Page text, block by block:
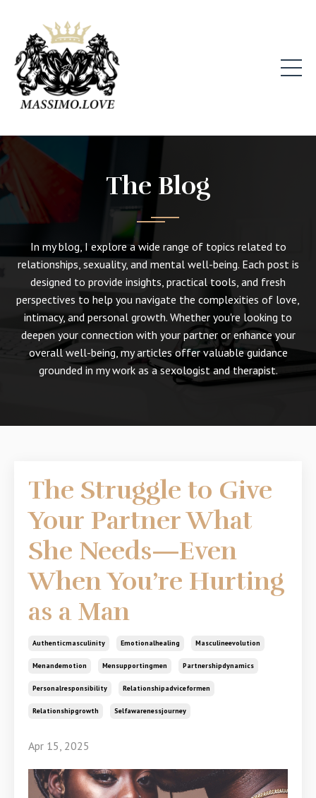
The Blog
In my blog, I explore a wide range of topics related to
relationships, sexuality, and mental well-being. Each post is
designed to provide insights, practical tools, and fresh
perspectives to help you navigate the complexities of love,
intimacy, and personal growth. Whether you're looking to
deepen your connection with your partner or enhance your
overall well-being, my articles offer valuable guidance
grounded in my work as a sexologist and therapist.
The Struggle to Give
Your Partner What
She Needs—Even
When You’re Hurting
as a Man
Authenticmasculinity Emotionalhealing Masculineevolution
Menandemotion Mensupportingmen Partnershipdynamics
Personalresponsibility Relationshipadviceformen
Relationshipgrowth Selfawarenessjourney
Apr 15, 2025